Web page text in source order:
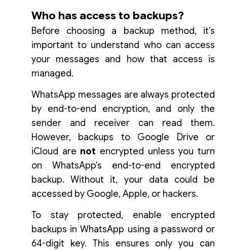
Who has access to backups?
Before choosing a backup method, it’s
important to understand who can access
your messages and how that access is
managed.
WhatsApp messages are always protected
by end-to-end encryption, and only the
sender and receiver can read them.
However, backups to Google Drive or
iCloud are not encrypted unless you turn
on WhatsApp’s end-to-end encrypted
backup. Without it, your data could be
accessed by Google, Apple, or hackers.
To stay protected, enable encrypted
backups in WhatsApp using a password or
64-digit key. This ensures only you can